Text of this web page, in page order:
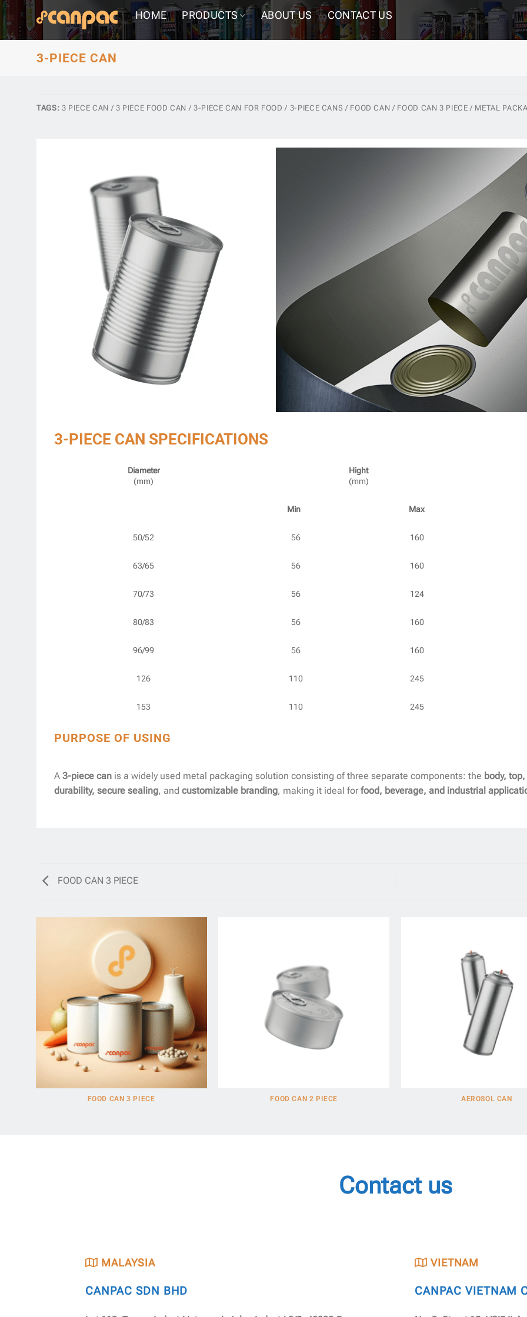
Skip
to
content
HOME PRODUCTS ABOUT US CONTACT US
3-PIECE CAN
TAGS: 3 PIECE CAN / 3 PIECE FOOD CAN / 3-PIECE CAN FOR FOOD / 3-PIECE CANS / FOOD CAN / FOOD CAN 3 PIECE / METAL
3-PIECE CAN SPECIFICATIONS
Diameter
(mm)
Hight
(mm)
Min Max
50/52 56 160
63/65 56 160
70/73 56 124
80/83 56 160
96/99 56 160
126 110 245
153 110 245
PURPOSE OF USING
A 3-piece can is a widely used metal packaging solution consisting of three separate components: the body,
durability, secure sealing, and customizable branding, making it ideal forfood, beverage, and industrial
FOOD CAN 3 PIECE
FOOD CAN 3 PIECE FOOD CAN 2 PIECE AEROSOL CAN
Contact us
MALAYSIA
CANPAC SDN BHD
VIETNAM
CANPAC VIETNAM